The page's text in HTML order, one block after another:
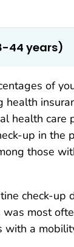
44 years)
of
health
health care
up in the
those
check-up
most
with a